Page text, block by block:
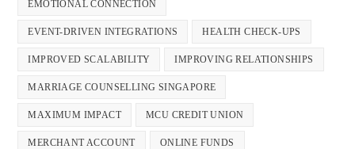
EMOTIONAL CONNECTION
EVENT-DRIVEN INTEGRATIONS HEALTH CHECK-UPS
IMPROVED SCALABILITY IMPROVING RELATIONSHIPS
MARRIAGE COUNSELLING SINGAPORE
MAXIMUM IMPACT MCU CREDIT UNION
MERCHANT ACCOUNT ONLINE FUNDS